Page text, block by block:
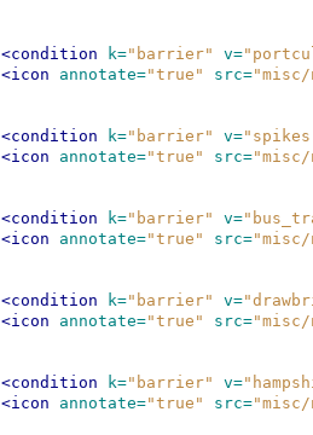
<condition k="barrier" v=
<icon annotate="true" src=
<condition k="barrier" v=
<icon annotate="true" src=
<condition k="barrier" v=
<icon annotate="true" src=
<condition k="barrier" v=
<icon annotate="true" src=
<condition k="barrier" v=
<icon annotate="true" src=